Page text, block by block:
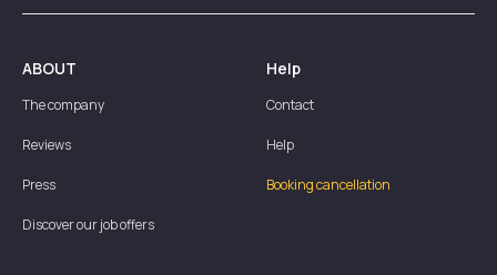
ABOUT
The company
Reviews
Press
Discover our job offers
Help
Contact
Help
Booking cancellation